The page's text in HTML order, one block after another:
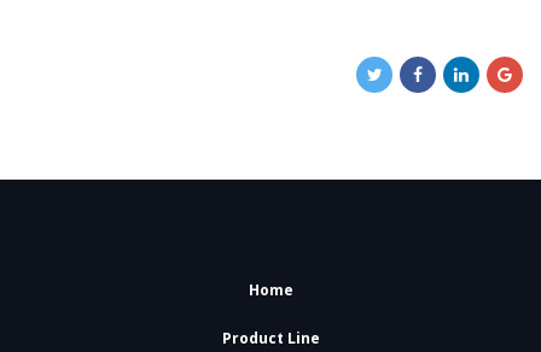
Home
Product Line